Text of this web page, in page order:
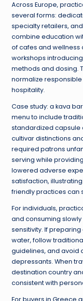
Across Europe,
several forms:
specialty retailers,
combine education
of cafes and wellness
workshops
methods and dosing.
normalize
hospitality.
Case study: a kava
menu to include
standardized capsule
cultivar distinctions
required patrons
serving while
lowered adverse
satisfaction,
friendly practices can
For individuals,
and consuming
sensitivity. If
water, follow
guidelines, and avoid
depressants. When
destination country
consistent with
For buyers in Greece